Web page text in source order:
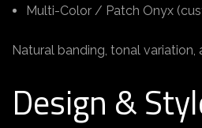
Multi-Color / Patch Onyx
Natural banding, tonal variation,
Design &